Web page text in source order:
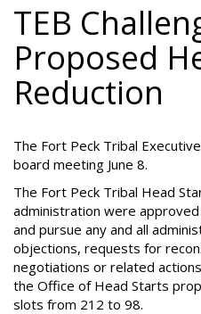
TEB
Proposed
Reduction
The Fort Peck Tribal
board meeting June 8.
The Fort Peck Tribal Head
administration were
and pursue any and all
objections, requests for
negotiations or related
the Office of Head Starts
slots from 212 to 98.